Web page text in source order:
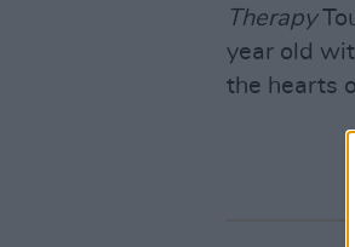
Therapy
year old
the hearts